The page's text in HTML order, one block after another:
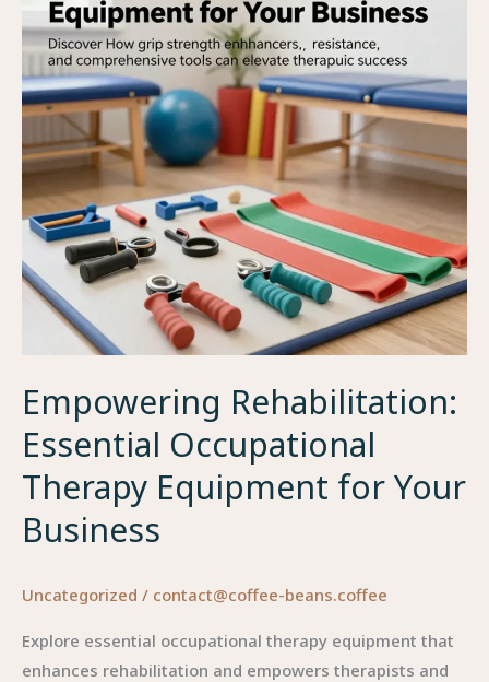
Empowering Rehabilitation:
Essential Occupational
Therapy Equipment for Your
Business
Uncategorized / contact@coffee-beans.coffee
Explore essential occupational therapy equipment that
enhances rehabilitation and empowers therapists and